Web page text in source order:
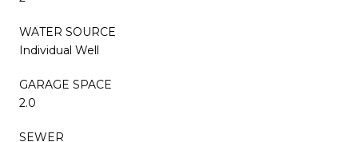
WATER SOURCE
Individual Well
GARAGE SPACE
2.0
SEWER